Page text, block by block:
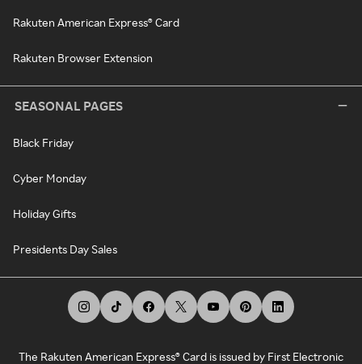
Rakuten American Express® Card
Rakuten Browser Extension
SEASONAL PAGES
Black Friday
Cyber Monday
Holiday Gifts
Presidents Day Sales
The Rakuten American Express® Card is issued by First Electronic